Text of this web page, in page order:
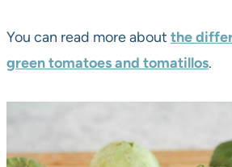
You can read more about the
green tomatoes and tomatillos.